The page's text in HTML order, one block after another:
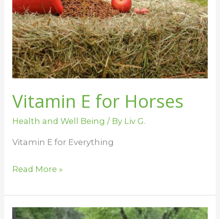
Vitamin E for Horses
Health and Well Being / By Liv G.
Vitamin E for Everything
Read More »
When